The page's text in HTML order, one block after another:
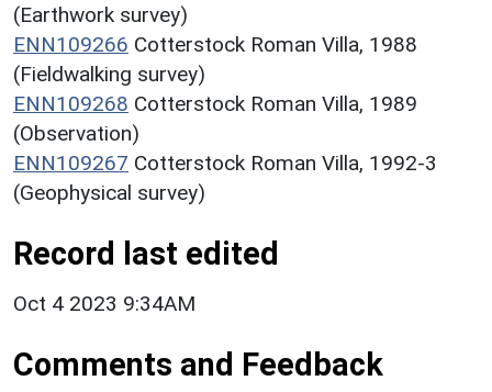
(Earthwork survey)
ENN109266 Cotterstock Roman Villa, 1988
(Fieldwalking survey)
ENN109268 Cotterstock Roman Villa, 1989
(Observation)
ENN109267 Cotterstock Roman Villa, 1992-3
(Geophysical survey)
Record last edited
Oct 4 2023 9:34AM
Comments and Feedback